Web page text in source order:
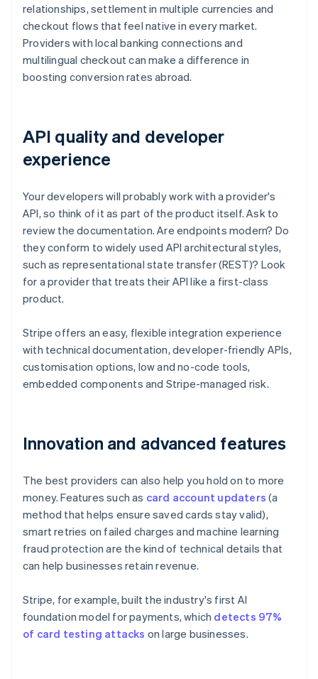
relationships, settlement in multiple currencies and
checkout flows that feel native in every market.
Providers with local banking connections and
multilingual checkout can make a difference in
boosting conversion rates abroad.
API quality and developer
experience
Your developers will probably work with a provider's
API, so think of it as part of the product itself. Ask to
review the documentation. Are endpoints modern? Do
they conform to widely used API architectural styles,
such as representational state transfer (REST)? Look
for a provider that treats their API like a first-class
product.
Stripe offers an easy, flexible integration experience
with technical documentation, developer-friendly APIs,
customisation options, low and no-code tools,
embedded components and Stripe-managed risk.
Innovation and advanced features
The best providers can also help you hold on to more
money. Features such as card account updaters (a
method that helps ensure saved cards stay valid),
smart retries on failed charges and machine learning
fraud protection are the kind of technical details that
can help businesses retain revenue.
Stripe, for example, built the industry's first AI
foundation model for payments, which detects 97%
of card testing attacks on large businesses.